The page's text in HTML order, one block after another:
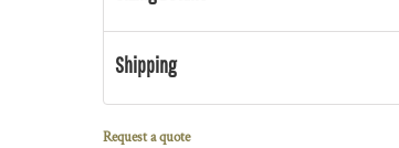
Shipping
Request a quote